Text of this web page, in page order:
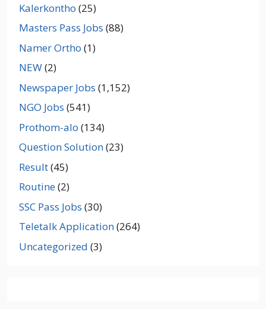
Kalerkontho (25)
Masters Pass Jobs (88)
Namer Ortho (1)
NEW(2)
Newspaper Jobs (1,152)
NGO Jobs (541)
Prothom-alo (134)
Question Solution(23)
Result(45)
Routine(2)
SSC Pass Jobs (30)
Teletalk Application(264)
Uncategorized (3)